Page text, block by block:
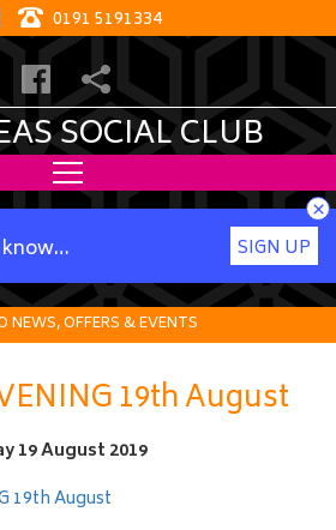
0191 5191334
SOCIAL CLUB
SIGN UP
×
NEWS, OFFERS & EVENTS
19th August
19 August 2019